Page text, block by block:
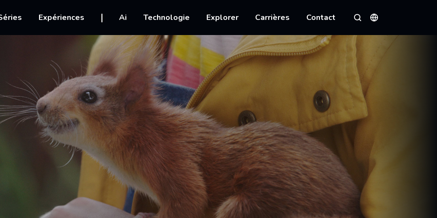
Expériences Ai Technologie Explorer Carrières Contact
Rechercher
Langues